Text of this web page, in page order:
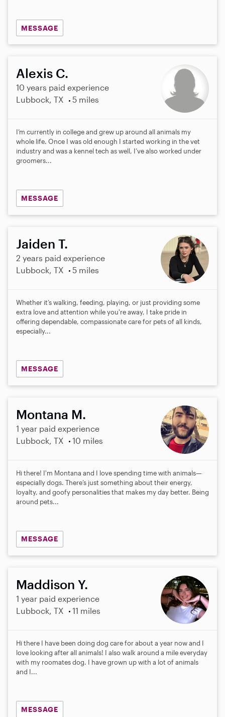
MESSAGE
Alexis C.
10 years paid experience
Lubbock, TX
5 miles
I’m currently in college and grew up around all animals my
whole life. Once I was old enough I started working in the vet
industry and was a kennel tech as well, I’ve also worked under
groomers...
MESSAGE
Jaiden T.
2 years paid experience
Lubbock, TX
5 miles
Whether it’s walking, feeding, playing, or just providing some
extra love and attention while you're away, I take pride in
offering dependable, compassionate care for pets of all kinds,
especially...
MESSAGE
Montana M.
1 year paid experience
Lubbock, TX
10 miles
Hi there! I'm Montana and I love spending time with animals—
especially dogs. There’s just something about their energy,
loyalty, and goofy personalities that makes my day better. Being
around pets...
MESSAGE
Maddison Y.
1 year paid experience
Lubbock, TX
11 miles
Hi there I have been doing dog care for about a year now and I
love looking after all animals! I also walk around a mile everyday
with my roomates dog. I have grown up with a lot of animals
and I...
MESSAGE